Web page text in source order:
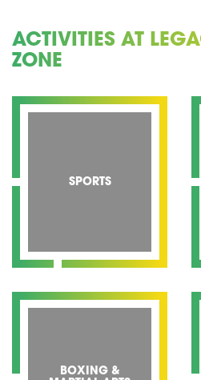
ACTIVITIES AT
ZONE
SPORTS
BOXING &